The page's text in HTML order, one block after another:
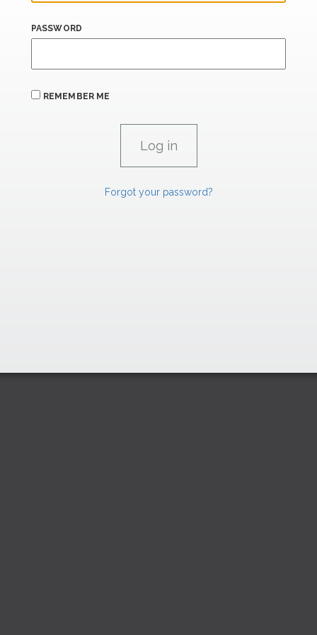
PASSWORD
REMEMBER ME
Forgot your password?